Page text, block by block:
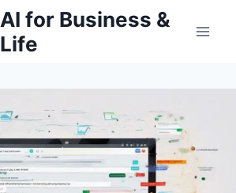
AI for Business &
Life